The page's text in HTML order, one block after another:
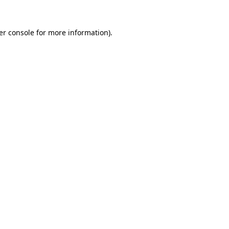
console for more information).